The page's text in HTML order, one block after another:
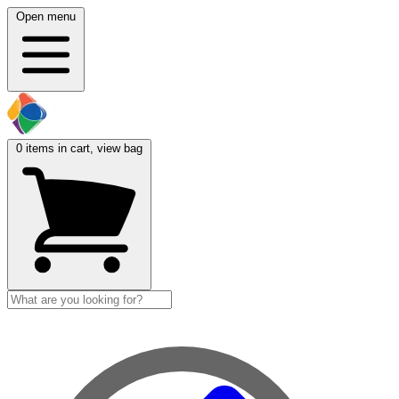
Open menu
0 items in cart, view bag